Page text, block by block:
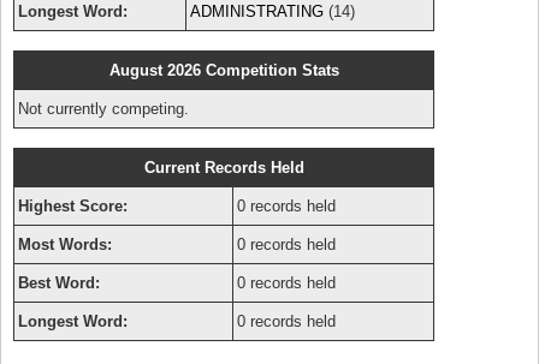
Longest Word: ADMINISTRATING (14)
August 2026 Competition Stats
Not currently competing.
Current Records Held
Highest Score: 0 records held
Most Words: 0 records held
Best Word: 0 records held
Longest Word: 0 records held